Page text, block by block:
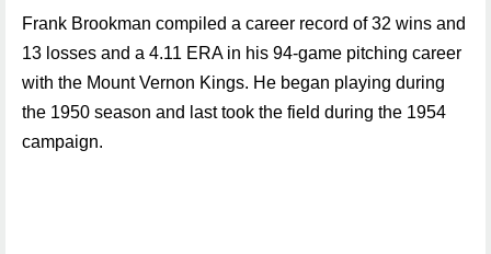
Frank Brookman compiled a career record of 32 wins and
13 losses and a 4.11 ERA in his 94-game pitching career
with the Mount Vernon Kings. He began playing during
the 1950 season and last took the field during the 1954
campaign.